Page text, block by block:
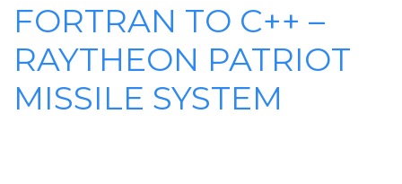
FORTRAN TO C++ –
RAYTHEON PATRIOT
MISSILE SYSTEM